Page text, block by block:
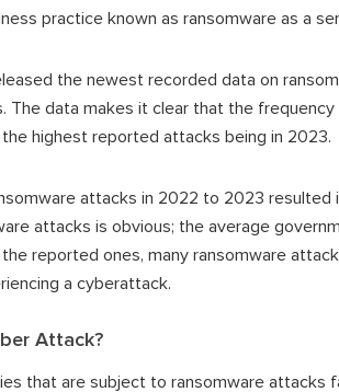
practice known as ransomware as a
the newest recorded data on
data makes it clear that the frequency
highest reported attacks being in 2023.
attacks in 2022 to 2023 resulted
attacks is obvious; the average
reported ones, many ransomware
a cyberattack.
Attack?
that are subject to ransomware attacks